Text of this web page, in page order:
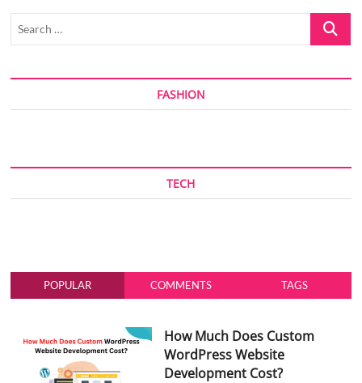
Search
FASHION
TECH
POPULAR COMMENTS TAGS
How Much Does Custom
WordPress Website
Development Cost?